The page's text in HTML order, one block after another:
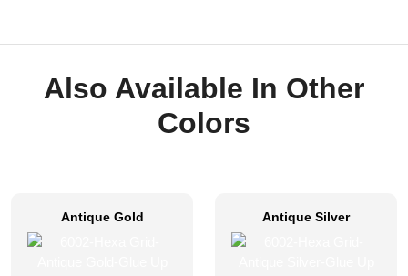
Also Available In Other
Colors
Antique Gold Antique Silver